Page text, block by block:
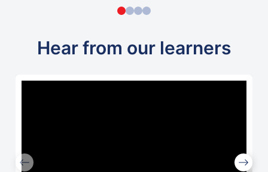
Hear from our learners